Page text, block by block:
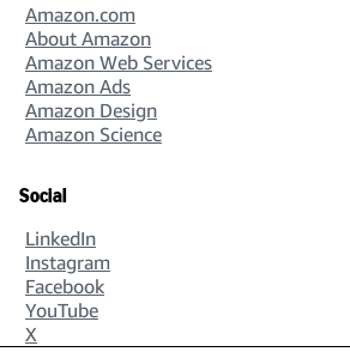
Amazon.com
About Amazon
Amazon Web Services
Amazon Ads
Amazon Design
Amazon Science
Social
LinkedIn
Instagram
Facebook
YouTube
X